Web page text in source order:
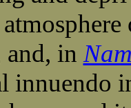
in
innuendo